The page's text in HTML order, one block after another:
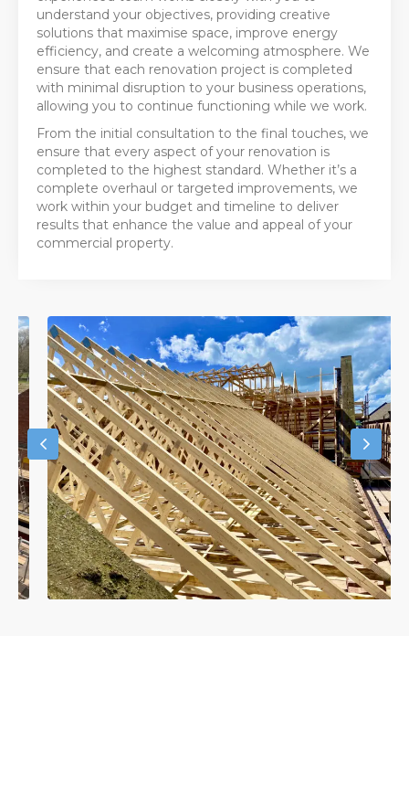
understand your objectives, providing creative
solutions that maximise space, improve energy
efficiency, and create a welcoming atmosphere. We
ensure that each renovation project is completed
with minimal disruption to your business operations,
allowing you to continue functioning while we work.
From the initial consultation to the final touches, we
ensure that every aspect of your renovation is
completed to the highest standard. Whether it’s a
complete overhaul or targeted improvements, we
work within your budget and timeline to deliver
results that enhance the value and appeal of your
commercial property.